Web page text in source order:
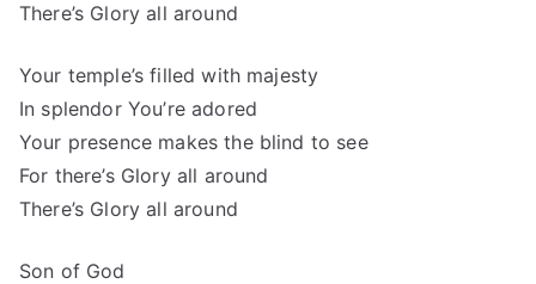
There’s Glory all around
Your temple’s filled with majesty
In splendor You’re adored
Your presence makes the blind to see
For there’s Glory all around
There’s Glory all around
Son of God